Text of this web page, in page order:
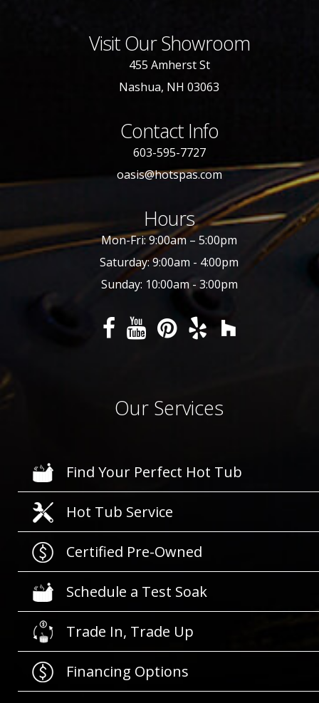
Visit Our Showroom
455 Amherst St
Nashua, NH 03063
Contact Info
603-595-7727
oasis@hotspas.com
Hours
Mon-Fri: 9:00am – 5:00pm
Saturday: 9:00am - 4:00pm
Sunday: 10:00am - 3:00pm
Our Services
Find Your Perfect Hot Tub
Hot Tub Service
Certified Pre-Owned
Schedule a Test Soak
Trade In, Trade Up
Financing Options